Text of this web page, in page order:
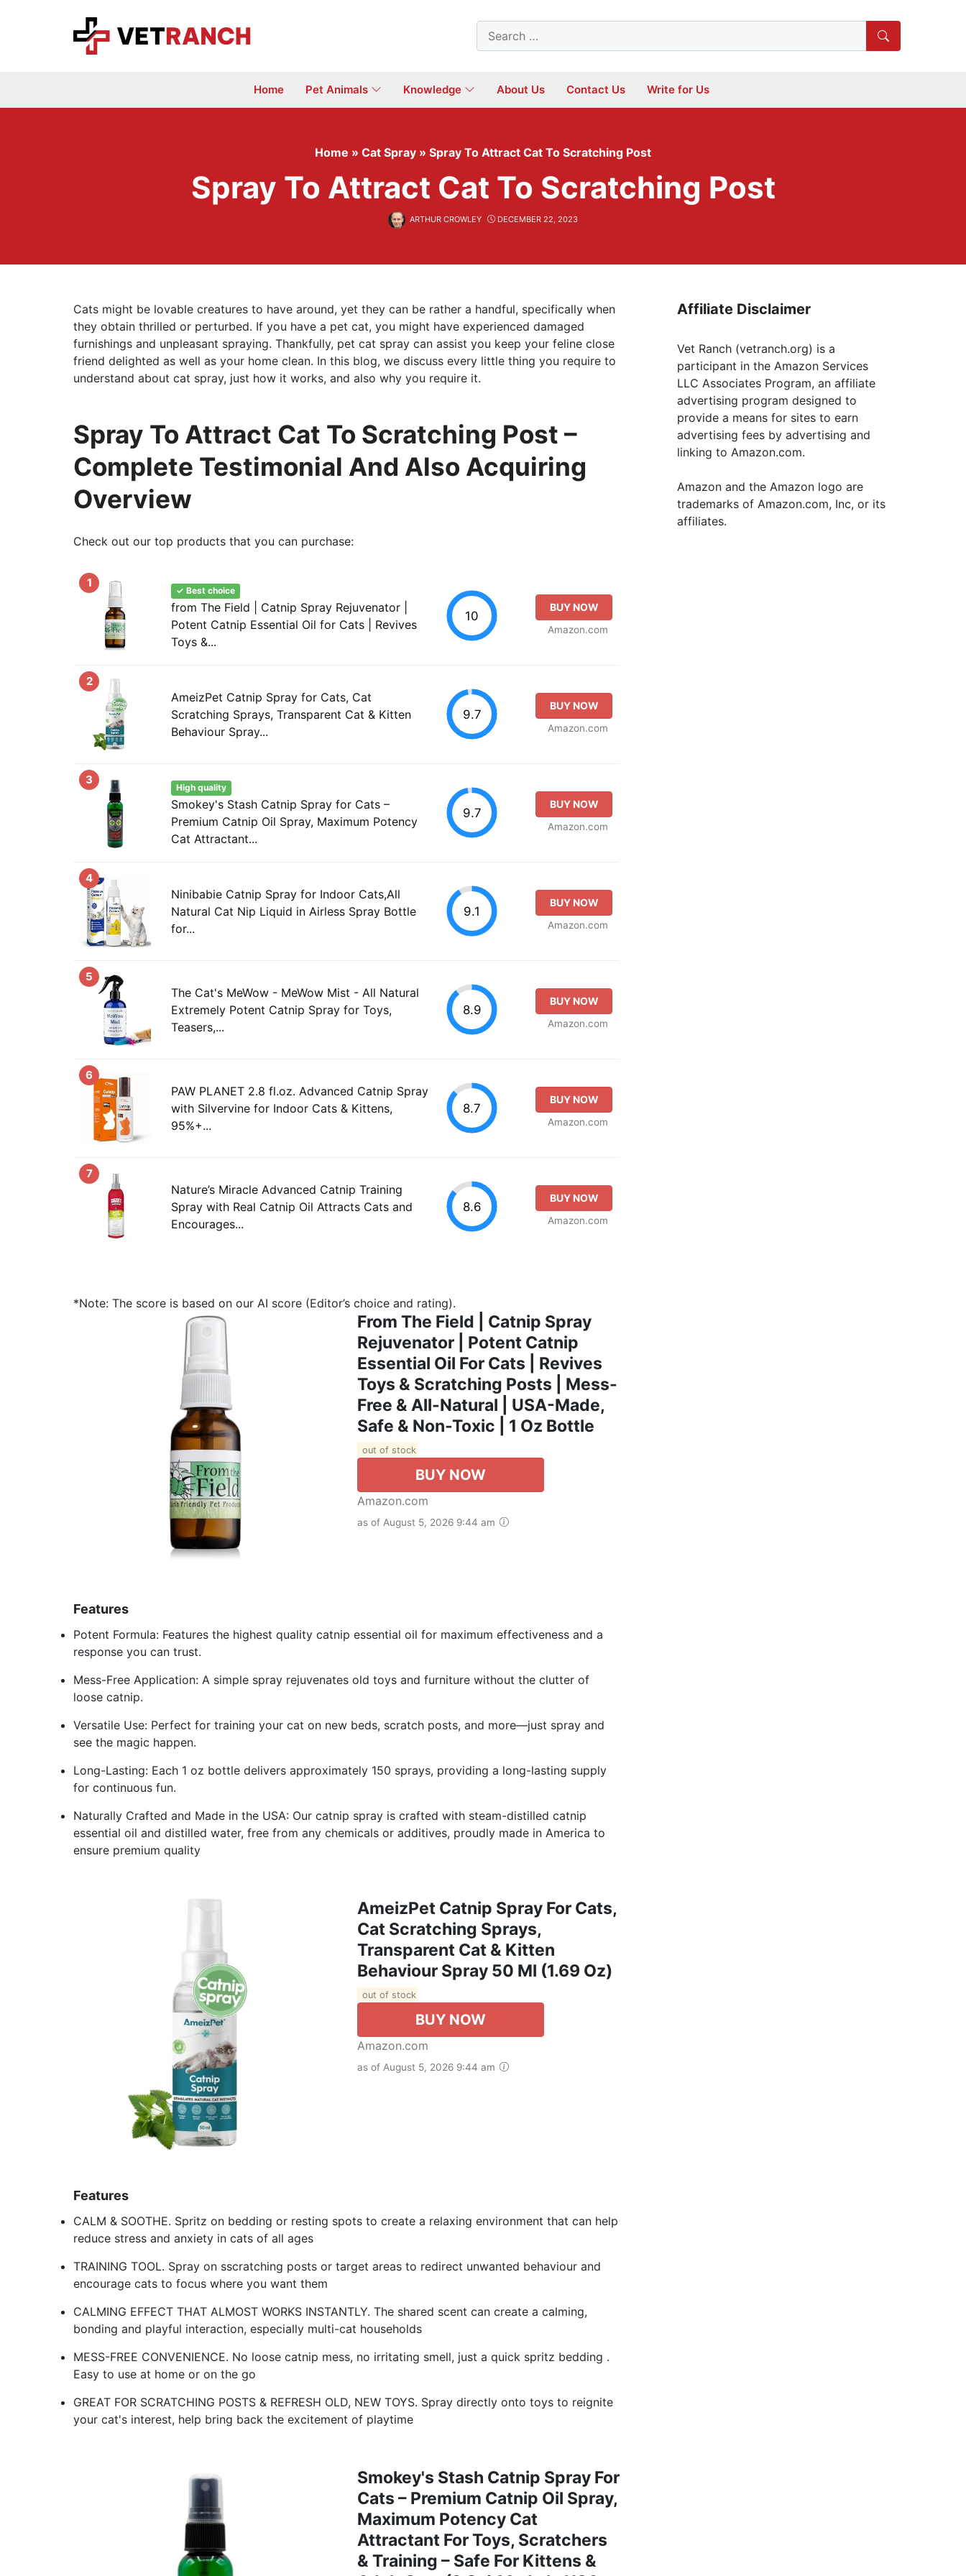
Search
for:
Home Pet Animals Knowledge About Us Contact Us Write for Us
Home » Cat Spray » Spray To Attract Cat To Scratching Post
Spray To Attract Cat To Scratching Post
ARTHUR CROWLEY DECEMBER 22, 2023
Cats might be lovable creatures to have around, yet they can be rather a handful, specifically when
they obtain thrilled or perturbed. If you have a pet cat, you might have experienced damaged
furnishings and unpleasant spraying. Thankfully, pet cat spray can assist you keep your feline close
friend delighted as well as your home clean. In this blog, we discuss every little thing you require to
understand about cat spray, just how it works, and also why you require it.
Spray To Attract Cat To Scratching Post –
Complete Testimonial And Also Acquiring
Overview
Check out our top products that you can purchase:
1
✓ Best choice
from The Field | Catnip Spray Rejuvenator |
Potent Catnip Essential Oil for Cats | Revives
Toys &...
10
BUY NOW
Amazon.com
2
AmeizPet Catnip Spray for Cats, Cat
Scratching Sprays, Transparent Cat & Kitten
Behaviour Spray...
9.7
BUY NOW
Amazon.com
3
High quality
Smokey's Stash Catnip Spray for Cats –
Premium Catnip Oil Spray, Maximum Potency
Cat Attractant...
9.7
BUY NOW
Amazon.com
4
Ninibabie Catnip Spray for Indoor Cats,All
Natural Cat Nip Liquid in Airless Spray Bottle
for...
9.1
BUY NOW
Amazon.com
5
The Cat's MeWow - MeWow Mist - All Natural
Extremely Potent Catnip Spray for Toys,
Teasers,...
8.9
BUY NOW
Amazon.com
6
PAW PLANET 2.8 fl.oz. Advanced Catnip Spray
with Silvervine for Indoor Cats & Kittens,
95%+...
8.7
BUY NOW
Amazon.com
7
Nature’s Miracle Advanced Catnip Training
Spray with Real Catnip Oil Attracts Cats and
Encourages...
8.6
BUY NOW
Amazon.com
*Note: The score is based on our AI score (Editor’s choice and rating).
From The Field | Catnip Spray
Rejuvenator | Potent Catnip
Essential Oil For Cats | Revives
Toys & Scratching Posts | Mess-
Free & All-Natural | USA-Made,
Safe & Non-Toxic | 1 Oz Bottle
out of stock
BUY NOW
Amazon.com
as of August 5, 2026 9:44 am
Features
Potent Formula: Features the highest quality catnip essential oil for maximum effectiveness and a
response you can trust.
Mess-Free Application: A simple spray rejuvenates old toys and furniture without the clutter of
loose catnip.
Versatile Use: Perfect for training your cat on new beds, scratch posts, and more—just spray and
see the magic happen.
Long-Lasting: Each 1 oz bottle delivers approximately 150 sprays, providing a long-lasting supply
for continuous fun.
Naturally Crafted and Made in the USA: Our catnip spray is crafted with steam-distilled catnip
essential oil and distilled water, free from any chemicals or additives, proudly made in America to
ensure premium quality
AmeizPet Catnip Spray For Cats,
Cat Scratching Sprays,
Transparent Cat & Kitten
Behaviour Spray 50 Ml (1.69 Oz)
out of stock
BUY NOW
Amazon.com
as of August 5, 2026 9:44 am
Features
CALM & SOOTHE. Spritz on bedding or resting spots to create a relaxing environment that can help
reduce stress and anxiety in cats of all ages
TRAINING TOOL. Spray on sscratching posts or target areas to redirect unwanted behaviour and
encourage cats to focus where you want them
CALMING EFFECT THAT ALMOST WORKS INSTANTLY. The shared scent can create a calming,
bonding and playful interaction, especially multi-cat households
MESS-FREE CONVENIENCE. No loose catnip mess, no irritating smell, just a quick spritz bedding .
Easy to use at home or on the go
GREAT FOR SCRATCHING POSTS & REFRESH OLD, NEW TOYS. Spray directly onto toys to reignite
your cat's interest, help bring back the excitement of playtime
Smokey's Stash Catnip Spray For
Cats – Premium Catnip Oil Spray,
Maximum Potency Cat
Attractant For Toys, Scratchers
& Training – Safe For Kittens &
Affiliate Disclaimer
Vet Ranch (vetranch.org) is a
participant in the Amazon Services
LLC Associates Program, an affiliate
advertising program designed to
provide a means for sites to earn
advertising fees by advertising and
linking to Amazon.com.
Amazon and the Amazon logo are
trademarks of Amazon.com, Inc, or its
affiliates.